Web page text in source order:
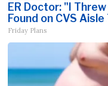
ER Doctor: "I
Found on CVS Aisle
Friday Plans